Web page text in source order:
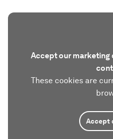
Accept our marketing
These cookies are
Accept